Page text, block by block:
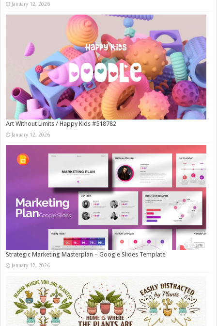
January 12, 2026
Art Without Limits / Happy Kids #518782
January 12, 2026
Strategic Marketing Masterplan – Google Slides Template
January 12, 2026